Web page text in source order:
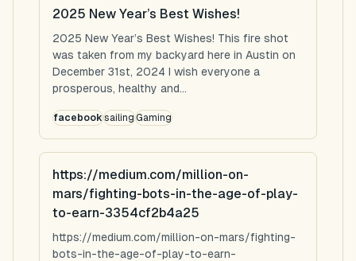
2025 New Year’s Best Wishes!
2025 New Year’s Best Wishes! This fire shot
was taken from my backyard here in Austin on
December 31st, 2024 I wish everyone a
prosperous, healthy and...
facebooksailingGaming
https://medium.com/million-on-
mars/fighting-bots-in-the-age-of-play-
to-earn-3354cf2b4a25
https://medium.com/million-on-mars/fighting-
bots-in-the-age-of-play-to-earn-